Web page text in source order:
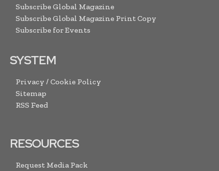
Subscribe Global Magazine
Subscribe Global Magazine Print Copy
Subscribe for Events
SYSTEM
Privacy / Cookie Policy
Sitemap
RSS Feed
RESOURCES
Request Media Pack